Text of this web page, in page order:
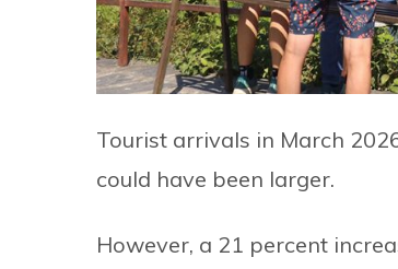
Tourist arrivals in March
could have been larger.
However, a 21 percent